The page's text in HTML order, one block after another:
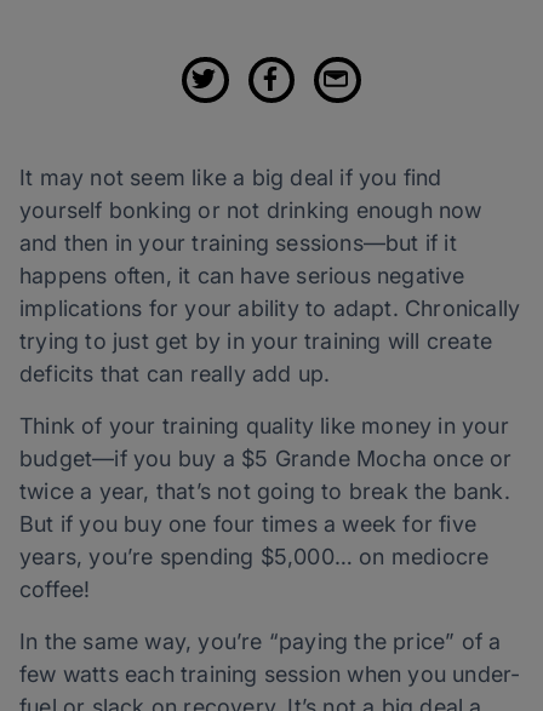
It may not seem like a big deal if you find
yourself bonking or not drinking enough now
and then in your training sessions—but if it
happens often, it can have serious negative
implications for your ability to adapt. Chronically
trying to just get by in your training will create
deficits that can really add up.
Think of your training quality like money in your
budget—if you buy a $5 Grande Mocha once or
twice a year, that’s not going to break the bank.
But if you buy one four times a week for five
years, you’re spending $5,000… on mediocre
coffee!
In the same way, you’re “paying the price” of a
few watts each training session when you under-